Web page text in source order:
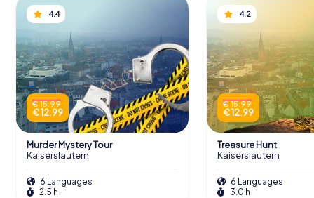
4.4
€ 15.99
€ 12.99
Murder Mystery Tour
Kaiserslautern
6 Languages
2.5 h
4.2
€ 15.99
€ 12.99
Treasure Hunt
Kaiserslautern
6 Languages
3.0 h